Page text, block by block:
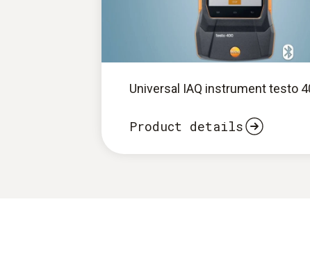
Universal IAQ instrument testo
Product details